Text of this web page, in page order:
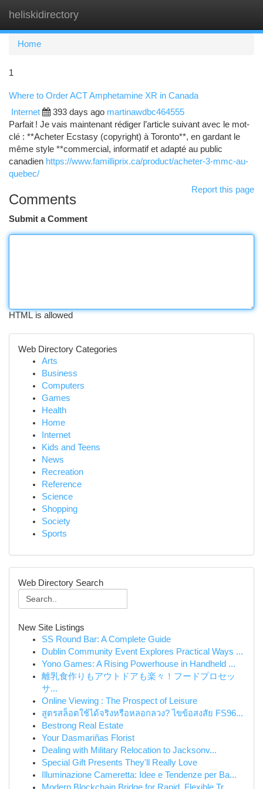
heliskidirectory
Home
1
Where to Order ACT Amphetamine XR in Canada
Internet 393 days ago martinawdbc464555
Parfait ! Je vais maintenant rédiger l’article suivant avec le mot-
clé : **Acheter Ecstasy (copyright) à Toronto**, en gardant le
même style **commercial, informatif et adapté au public
canadien https://www.familliprix.ca/product/acheter-3-mmc-au-
quebec/
Report this page
Comments
Submit a Comment
HTML is allowed
Web Directory Categories
Arts
Business
Computers
Games
Health
Home
Internet
Kids and Teens
News
Recreation
Reference
Science
Shopping
Society
Sports
Web Directory Search
New Site Listings
SS Round Bar: A Complete Guide
Dublin Community Event Explores Practical Ways ...
Yono Games: A Rising Powerhouse in Handheld ...
離乳食作りもアウトドアも楽々！フードプロセッ
サ...
Online Viewing : The Prospect of Leisure
สูตรสล็อตใช้ได้จริงหรือหลอกลวง? ไขข้อสงสัย FS96...
Bestrong Real Estate
Your Dasmariñas Florist
Dealing with Military Relocation to Jacksonv...
Special Gift Presents They'll Really Love
Illuminazione Cameretta: Idee e Tendenze per Ba...